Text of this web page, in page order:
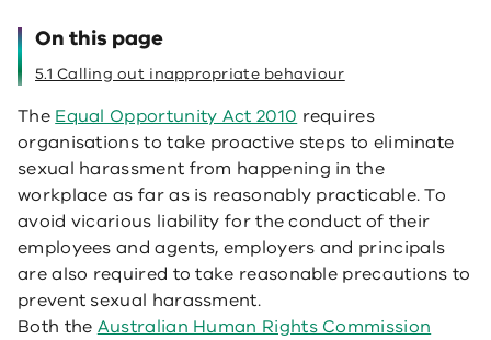
On this page
5.1 Calling out inappropriate behaviour
The Equal Opportunity Act 2010 requires
organisations to take proactive steps to eliminate
sexual harassment from happening in the
workplace as far as is reasonably practicable. To
avoid vicarious liability for the conduct of their
employees and agents, employers and principals
are also required to take reasonable precautions to
prevent sexual harassment.
Both the Australian Human Rights Commission